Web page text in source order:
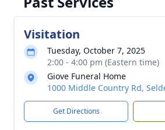
Visitation
Tuesday, October 7, 2025
2:00 - 4:00 pm (Eastern time)
Giove Funeral Home
1000 Middle Country Rd,
Get Directions